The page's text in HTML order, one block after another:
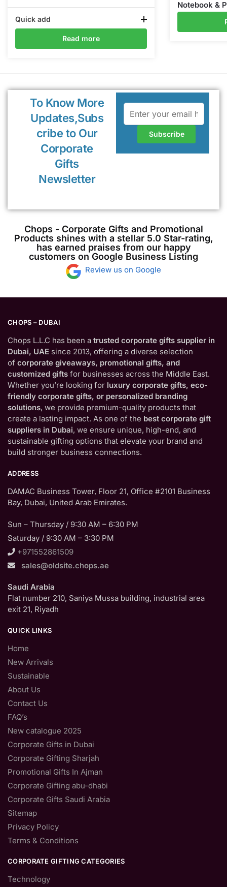
Quick add
Read more
Notebook &
To Know More
Updates,Subs
cribe to Our
Corporate
Gifts
Newsletter
Chops - Corporate Gifts and Promotional
Products shines with a stellar 5.0 Star-rating,
has earned praises from our happy
customers on Google Business Listing
Review us on Google
CHOPS – DUBAI
Chops L.L.C has been a trusted corporate gifts supplier in
Dubai, UAE since 2013, offering a diverse selection
of corporate giveaways, promotional gifts, and
customized gifts for businesses across the Middle East.
Whether you’re looking for luxury corporate gifts, eco-
friendly corporate gifts, or personalized branding
solutions, we provide premium-quality products that
create a lasting impact. As one of the best corporate gift
suppliers in Dubai, we ensure unique, high-end, and
sustainable gifting options that elevate your brand and
build stronger business connections.
ADDRESS
DAMAC Business Tower, Floor 21, Office #2101 Business
Bay, Dubai, United Arab Emirates.
Sun – Thursday / 9:30 AM – 6:30 PM
Saturday / 9:30 AM – 3:30 PM
+971552861509
sales@oldsite.chops.ae
Saudi Arabia
Flat number 210, Saniya Mussa building, industrial area
exit 21, Riyadh
QUICK LINKS
Home
New Arrivals
Sustainable
About Us
Contact Us
FAQ’s
New catalogue 2025
Corporate Gifts in Dubai
Corporate Gifting Sharjah
Promotional Gifts In Ajman
Corporate Gifting abu-dhabi
Corporate Gifts Saudi Arabia
Sitemap
Privacy Policy
Terms & Conditions
CORPORATE GIFTING CATEGORIES
Technology